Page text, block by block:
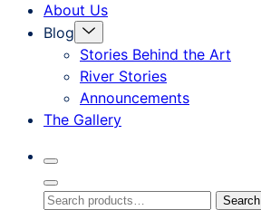
About Us
Blog
Menu
Toggle
Stories Behind the Art
River Stories
Announcements
The Gallery
Search
Toggle
Close
Search
Search
Search